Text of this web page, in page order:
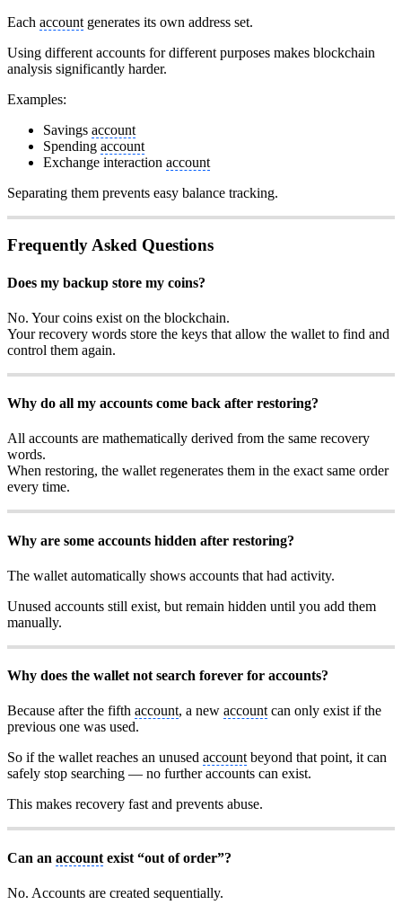
Each account generates its own address set.
Using different accounts for different purposes makes blockchain
analysis significantly harder.
Examples:
Savings account
Spending account
Exchange interaction account
Separating them prevents easy balance tracking.
Frequently Asked Questions
Does my backup store my coins?
No. Your coins exist on the blockchain.
Your recovery words store the keys that allow the wallet to find and
control them again.
Why do all my accounts come back after restoring?
All accounts are mathematically derived from the same recovery
words.
When restoring, the wallet regenerates them in the exact same order
every time.
Why are some accounts hidden after restoring?
The wallet automatically shows accounts that had activity.
Unused accounts still exist, but remain hidden until you add them
manually.
Why does the wallet not search forever for accounts?
Because after the fifth account, a new accountcan only exist if the
previous one was used.
So if the wallet reaches an unused accountbeyond that point, it can
safely stop searching — no further accounts can exist.
This makes recovery fast and prevents abuse.
Can an account exist “out of order”?
No. Accounts are created sequentially.